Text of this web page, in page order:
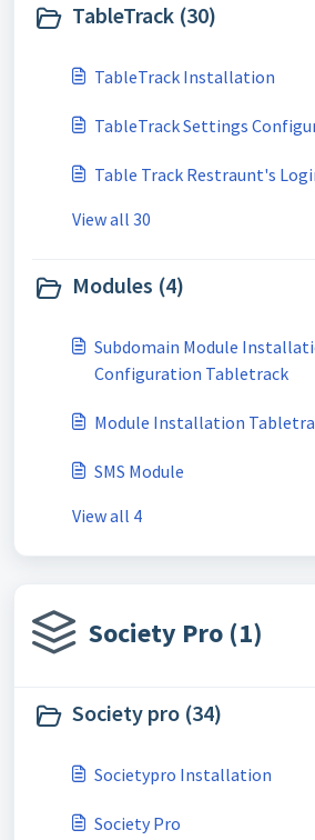
TableTrack (30)
TableTrack Installation
TableTrack Settings
Table Track Restraunt's
View all 30
Modules (4)
Subdomain Module
Configuration Tabletrack
Module Installation
SMS Module
View all 4
Society Pro (1)
Society pro (34)
Societypro Installation
Society Pro